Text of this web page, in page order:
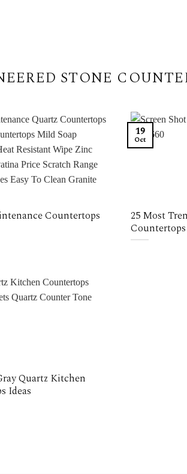
STONE
Countertops
25 Most
Countertops
19
Oct
Quartz Kitchen
Ideas